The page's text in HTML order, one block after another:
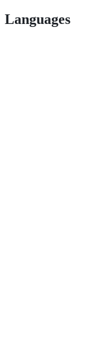
Languages